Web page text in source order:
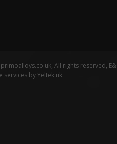
All rights reserved,
services by Yeltek.uk